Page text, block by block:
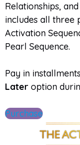
Relationships,
includes all three
Activation
Pearl Sequence.
Pay in
Later option
Purchase